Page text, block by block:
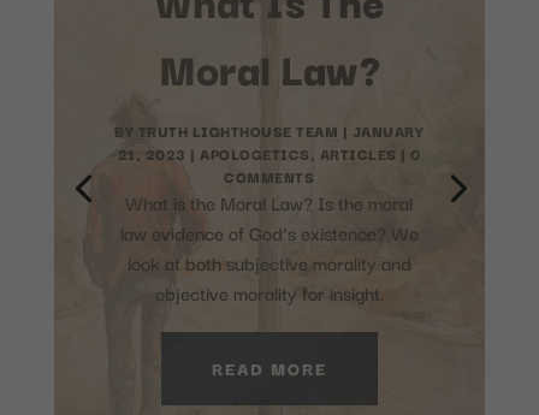
about Jesus in
the Old
Testament?
BYTRUTH LIGHTHOUSE TEAM|JULY 4,
2023
ARTICLES, FEATURED
THEOLOGY
| 0 COMMENTS
The Old Testament contains several
prophecies that refer to Jesus Christ.
These prophecies were written